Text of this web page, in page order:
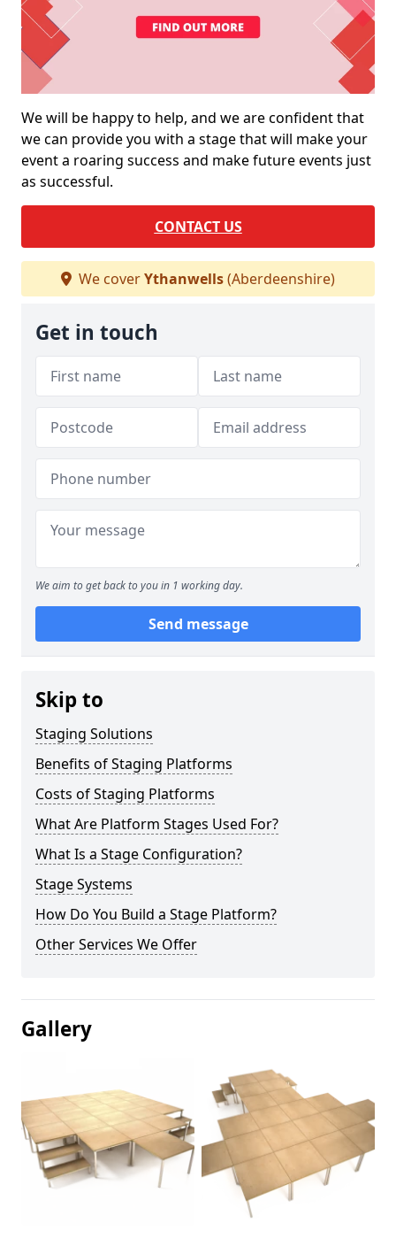
We will be happy to help, and we are confident that
we can provide you with a stage that will make your
event a roaring success and make future events just
as successful.
CONTACT US
We coverYthanwells(Aberdeenshire)
Get in touch
We aim to get back to you in 1 working day.
Send message
Skip to
Staging Solutions
Benefits of Staging Platforms
Costs of Staging Platforms
What Are Platform Stages Used For?
What Is a Stage Configuration?
Stage Systems
How Do You Build a Stage Platform?
Other Services We Offer
Gallery